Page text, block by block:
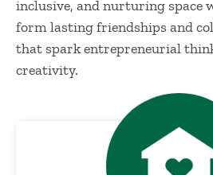
inclusive, and nurturing space
form lasting friendships and
that spark entrepreneurial
creativity.